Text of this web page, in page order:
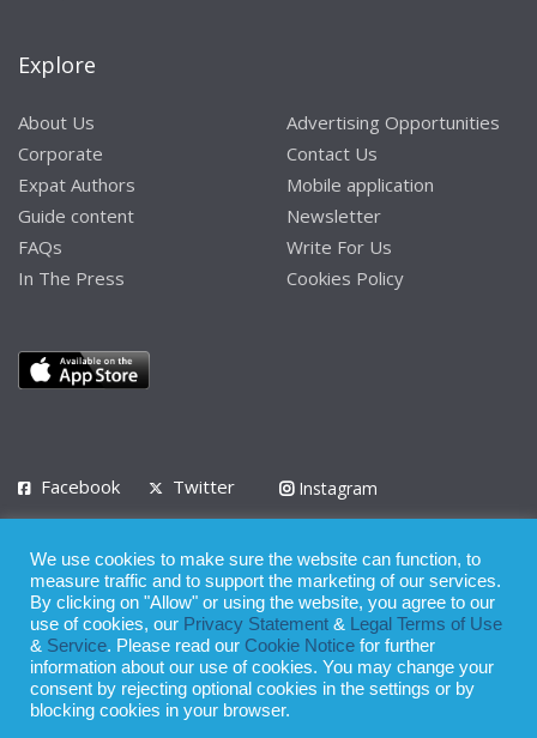
Explore
About Us
Corporate
Expat Authors
Guide content
FAQs
In The Press
Advertising Opportunities
Contact Us
Mobile application
Newsletter
Write For Us
Cookies Policy
Facebook Twitter
Instagram
Privacy Policy Terms of Use Terms of Service
© 2008 - 2026
Whilst all reasonable care has been taken in the preparation of this
publication, the owner of Expatinfodesk.com does not accept any
We use cookies to make sure the website can function, to
measure traffic and to support the marketing of our services.
By clicking on "Allow" or using the website, you agree to our
use of cookies, our Privacy Statement &
Legal Terms of Use
& Service. Please read our Cookie Notice for further
information about our use of cookies. You may change your
consent by rejecting optional cookies in the settings or by
blocking cookies in your browser.